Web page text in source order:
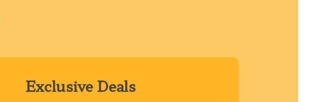
Exclusive Deals